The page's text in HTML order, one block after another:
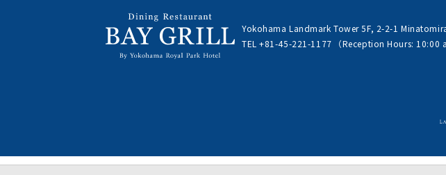
Yokohama Landmark Tower 5F, 2-2-1
TEL+81-45-221-1177 （Reception Hours: 10:00